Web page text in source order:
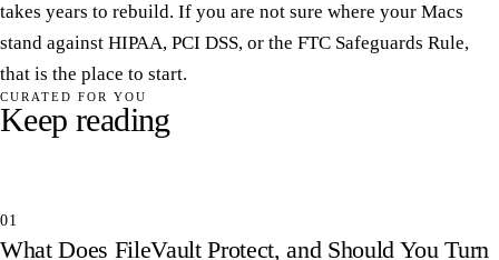
takes years to rebuild. If you are not sure where your Macs
stand against HIPAA, PCI DSS, or the FTC Safeguards Rule,
that is the place to start.
CURATED FOR YOU
Keep reading
01
What Does FileVault Protect, and Should You Turn